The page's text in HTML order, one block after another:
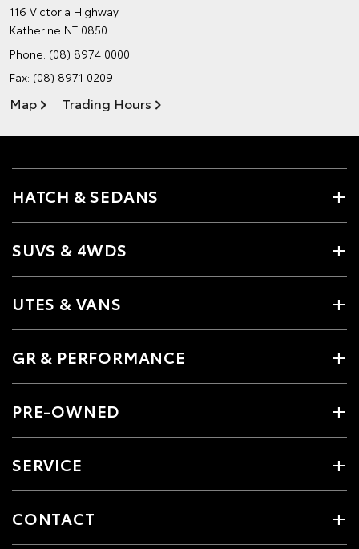
116 Victoria Highway
Katherine NT 0850
Phone: (08) 8974 0000
Fax: (08) 8971 0209
Map Trading Hours
HATCH & SEDANS
SUVS & 4WDS
UTES & VANS
GR & PERFORMANCE
PRE-OWNED
SERVICE
CONTACT